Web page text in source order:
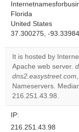
Florida
United States
37.300275, -
It is hosted by
Apache web server.
dns2.easystreet.com
Nameservers.
216.251.43.98.
IP:
216.251.43.98